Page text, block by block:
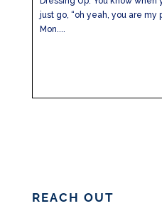
just go, “oh yeah, you are my
Mon....
REACH OUT